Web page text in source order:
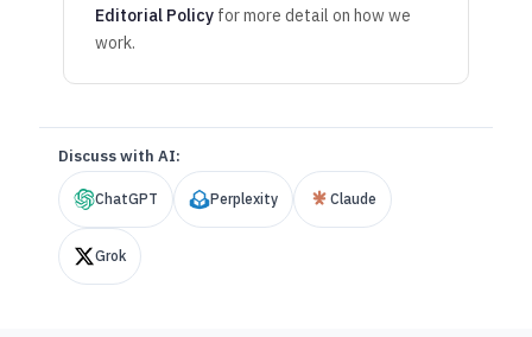
Editorial Policy for more detail on how we
work.
Discuss with AI:
ChatGPT Perplexity Claude
Grok